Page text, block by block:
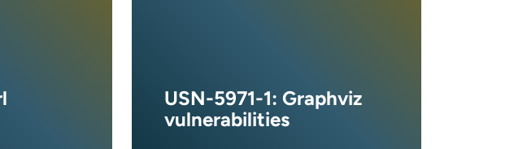
USN-5971-1: Graphviz
vulnerabilities